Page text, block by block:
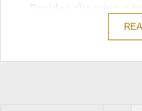
Besides choosing a
meaning, the cost
factor that